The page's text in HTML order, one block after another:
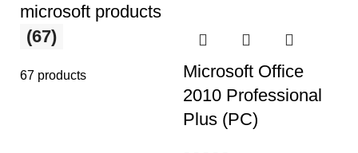
microsoft products
(67)
67 products
Microsoft Office
2010 Professional
Plus (PC)